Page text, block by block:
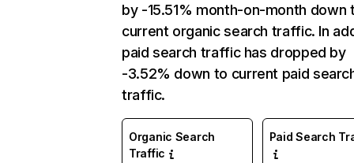
by -15.51% month-on-month down
current organic search traffic. In
paid search traffic has dropped by
-3.52% down to current paid
traffic.
Organic Search
Traffic
Paid Search